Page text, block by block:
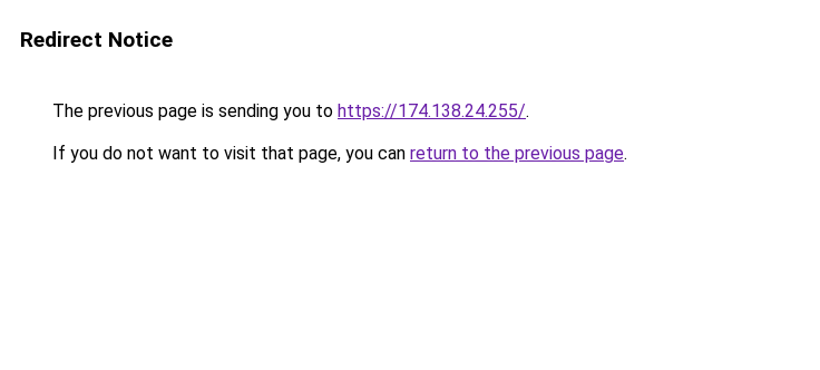
Redirect Notice
The previous page is sending you to https://174.138.24.255/.
If you do not want to visit that page, you can return to the previous page.